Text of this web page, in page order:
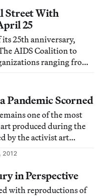
Street With
25
25th anniversary,
AIDS Coalition to
ranging from
to Housingworks as
organizations, will
Pandemic Scorned
one of the most
produced during the
by the activist art
a movement of
as its core. Now, over
was
2012
in Perspective
with reproductions of